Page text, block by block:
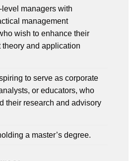
level managers with
management
wish to enhance their
theory and application
to serve as corporate
or educators, who
their research and advisory
a master’s degree.